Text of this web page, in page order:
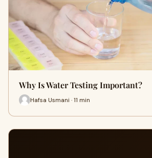
Why Is Water Testing Important?
Hafsa Usmani · 11 min